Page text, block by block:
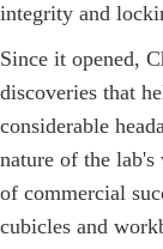
integrity and
Since it opened,
discoveries that
considerable
nature of the
of commercial
cubicles and